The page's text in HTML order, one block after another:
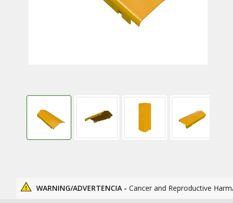
WARNING/ADVERTENCIA - Cancer and Reproductive